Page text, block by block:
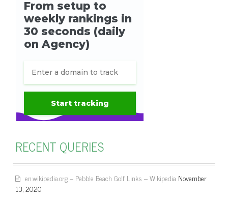
RECENT QUERIES
en.wikipedia.org – Pebble Beach Golf Links – Wikipedia November
13, 2020